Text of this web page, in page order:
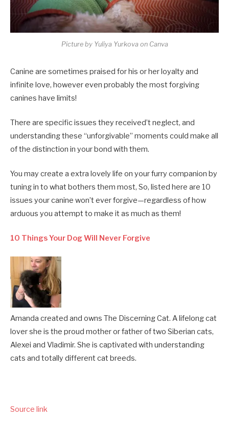
Picture by Yuliya Yurkova on Canva
Canine are sometimes praised for his or her loyalty and
infinite love, however even probably the most forgiving
canines have limits!
There are specific issues they received’t neglect, and
understanding these “unforgivable” moments could make all
of the distinction in your bond with them.
You may create a extra lovely life on your furry companion by
tuning in to what bothers them most, So, listed here are 10
issues your canine won’t ever forgive—regardless of how
arduous you attempt to make it as much as them!
10 Things Your Dog Will Never Forgive
Amanda created and owns The Discerning Cat. A lifelong cat
lover she is the proud mother or father of two Siberian cats,
Alexei and Vladimir. She is captivated with understanding
cats and totally different cat breeds.
Source link